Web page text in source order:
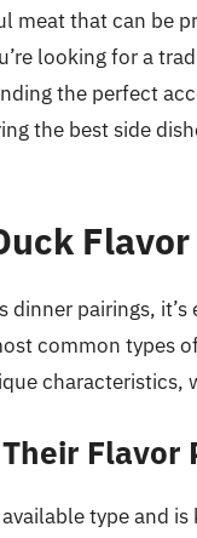
meat that can be
looking for a
the perfect
the best side
dinner pairings,
common types
Flavor
type and